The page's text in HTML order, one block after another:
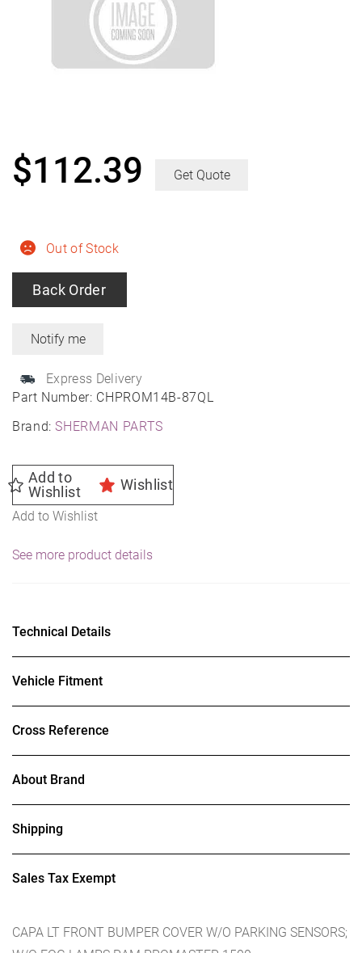
Part Number: CHPROM14B-87QL
Brand:SHERMAN PARTS
Out of Stock
Back Order
Express Delivery
$112.39 Get Quote
Add to
Wishlist
Wishlist
Add to Wishlist
See more product details
Technical Details
Vehicle Fitment
Cross Reference
About Brand
Shipping
Sales Tax Exempt
CAPA LT FRONT BUMPER COVER W/O PARKING SENSORS;